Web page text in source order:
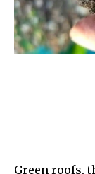
Green roofs,